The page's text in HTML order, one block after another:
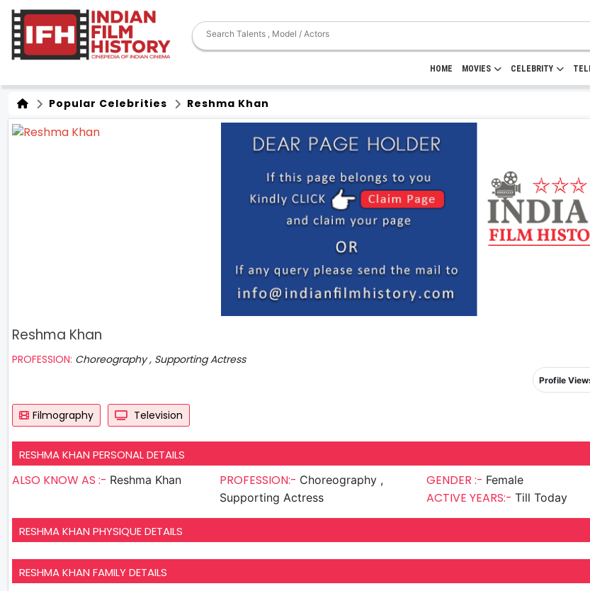
HOME MOVIES CELEBRITY
Popular Celebrities Reshma Khan
Reshma Khan
PROFESSION: Choreography , Supporting Actress
Profile
Filmography Television
RESHMA KHAN PERSONAL DETAILS
ALSO KNOW AS :- Reshma Khan PROFESSION:- Choreography ,
Supporting Actress
GENDER :- Female
ACTIVE YEARS:-Till Today
RESHMA KHAN PHYSIQUE DETAILS
RESHMA KHAN FAMILY DETAILS